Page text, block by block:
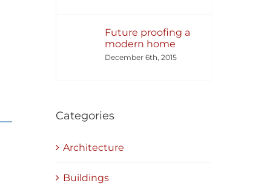
Future proofing a
modern home
December 6th, 2015
Categories
Architecture
Buildings